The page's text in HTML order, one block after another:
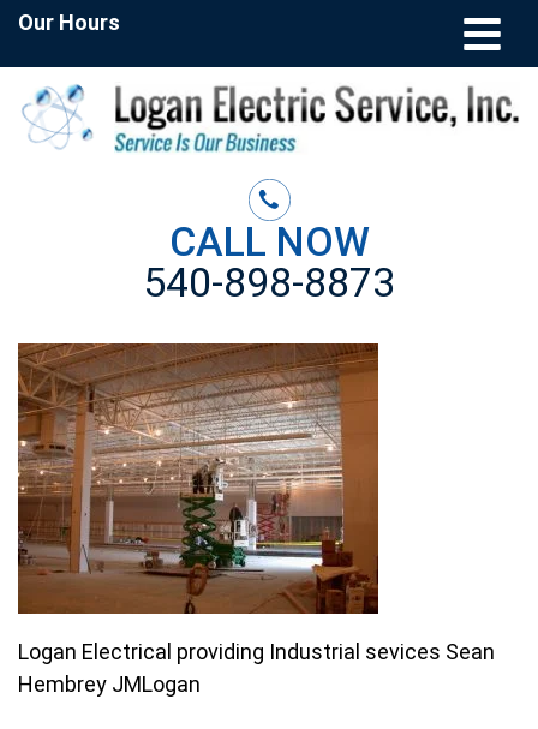
Our Hours
CALL NOW
540-898-8873
Logan Electrical providing Industrial sevices Sean
Hembrey JMLogan